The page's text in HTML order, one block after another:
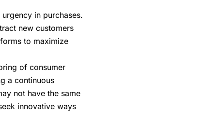
in purchases.
new customers
to maximize
of consumer
a continuous
not have the same
innovative ways